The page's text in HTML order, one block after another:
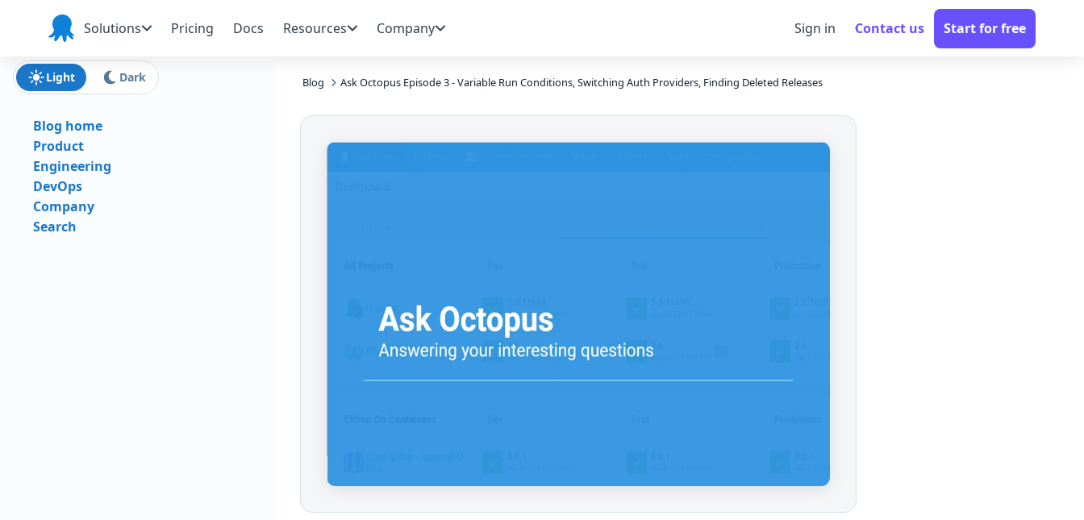
Skip to navigation
Skip to main content
Skip to footer
Octopus
Deploy
Solutions Pricing Docs Resources Company Sign in Contact us Start for free
Blog Ask Octopus Episode 3 - Variable Run Conditions, Switching Auth Providers, Finding Deleted Releases
Light Dark
Blog home
Product
Engineering
DevOps
Company
Search